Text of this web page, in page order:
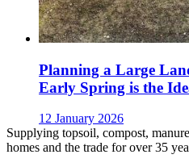
Planning a Large
Early Spring is the
12 January 2026
Supplying topsoil, compost,
homes and the trade for over 35